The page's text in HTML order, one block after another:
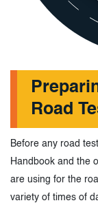
Road
Before any road
Handbook and the
are using for the
variety of times of